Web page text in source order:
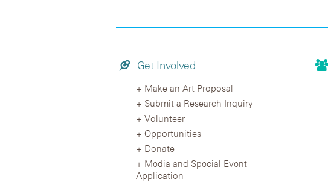
Get Involved
Make an Art Proposal
Submit a Research Inquiry
Volunteer
Opportunities
Donate
Media and Special Event
Application